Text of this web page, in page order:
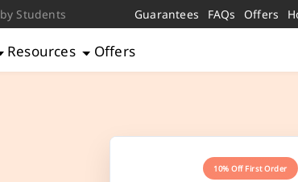
by Students Guarantees FAQs Offers
Resources Offers
10% Off First Order